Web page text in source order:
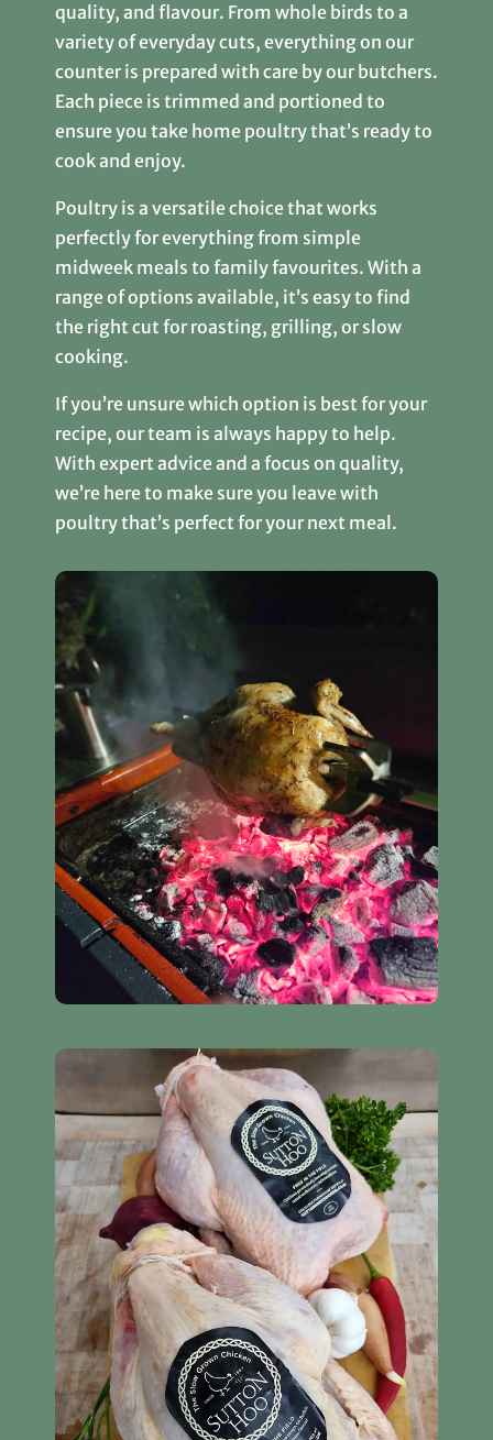
quality, and flavour. From whole birds to a
variety of everyday cuts, everything on our
counter is prepared with care by our butchers.
Each piece is trimmed and portioned to
ensure you take home poultry that’s ready to
cook and enjoy.
Poultry is a versatile choice that works
perfectly for everything from simple
midweek meals to family favourites. With a
range of options available, it’s easy to find
the right cut for roasting, grilling, or slow
cooking.
If you’re unsure which option is best for your
recipe, our team is always happy to help.
With expert advice and a focus on quality,
we’re here to make sure you leave with
poultry that’s perfect for your next meal.